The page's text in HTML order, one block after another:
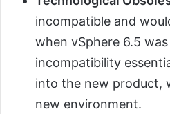
incompatible and
when vSphere 6.5
incompatibility
into the new product,
new environment.